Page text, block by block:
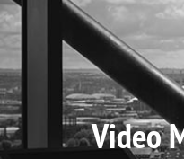
Video